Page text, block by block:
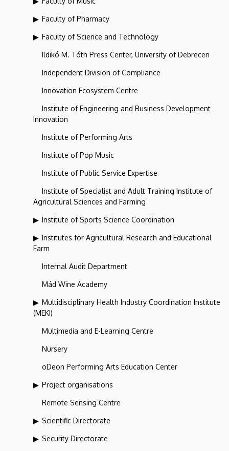
Faculty of Pharmacy
Faculty of Science and Technology
Ildikó M. Tóth Press Center, University of Debrecen
Independent Division of Compliance
Innovation Ecosystem Centre
Institute of Engineering and Business Development
Innovation
Institute of Performing Arts
Institute of Pop Music
Institute of Public Service Expertise
Institute of Specialist and Adult Training Institute of
Agricultural Sciences and Farming
Institute of Sports Science Coordination
Institutes for Agricultural Research and Educational
Farm
Internal Audit Department
Mád Wine Academy
Multidisciplinary Health Industry Coordination Institute
(MEKI)
Multimedia and E-Learning Centre
Nursery
oDeon Performing Arts Education Center
Project organisations
Remote Sensing Centre
Scientific Directorate
Security Directorate